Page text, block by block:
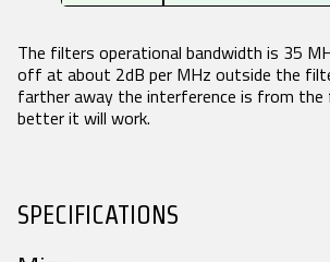
The filters operational bandwidth is 35
off at about 2dB per MHz outside the
farther away the interference is from
better it will work.
SPECIFICATIONS